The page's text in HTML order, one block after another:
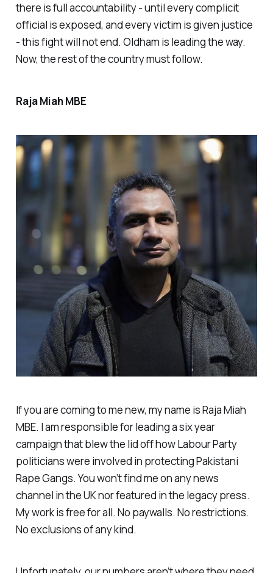
there is full accountability - until every complicit
official is exposed, and every victim is given justice
- this fight will not end. Oldham is leading the way.
Now, the rest of the country must follow.
Raja Miah MBE
If you are coming to me new, my name is Raja Miah
MBE. I am responsible for leading a six year
campaign that blew the lid off how Labour Party
politicians were involved in protecting Pakistani
Rape Gangs. You won’t find me on any news
channel in the UK nor featured in the legacy press.
My work is free for all. No paywalls. No restrictions.
No exclusions of any kind.